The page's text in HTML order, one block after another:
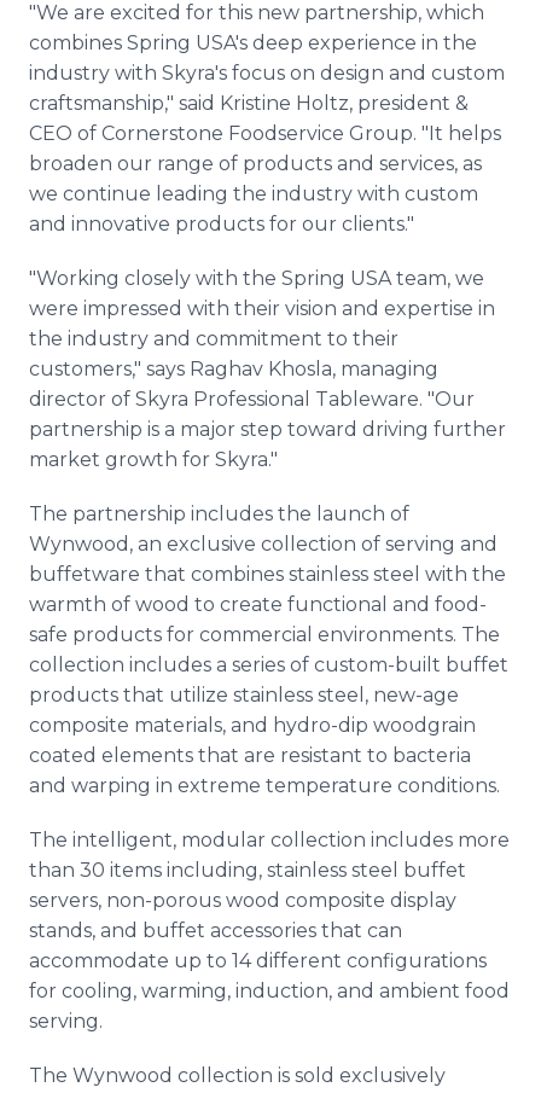
"We are excited for this new partnership, which
combines Spring USA's deep experience in the
industry with Skyra's focus on design and custom
craftsmanship," said Kristine Holtz, president &
CEO of Cornerstone Foodservice Group. "It helps
broaden our range of products and services, as
we continue leading the industry with custom
and innovative products for our clients."
"Working closely with the Spring USA team, we
were impressed with their vision and expertise in
the industry and commitment to their
customers," says Raghav Khosla, managing
director of Skyra Professional Tableware. "Our
partnership is a major step toward driving further
market growth for Skyra."
The partnership includes the launch of
Wynwood, an exclusive collection of serving and
buffetware that combines stainless steel with the
warmth of wood to create functional and food-
safe products for commercial environments. The
collection includes a series of custom-built buffet
products that utilize stainless steel, new-age
composite materials, and hydro-dip woodgrain
coated elements that are resistant to bacteria
and warping in extreme temperature conditions.
The intelligent, modular collection includes more
than 30 items including, stainless steel buffet
servers, non-porous wood composite display
stands, and buffet accessories that can
accommodate up to 14 different configurations
for cooling, warming, induction, and ambient food
serving.
The Wynwood collection is sold exclusively